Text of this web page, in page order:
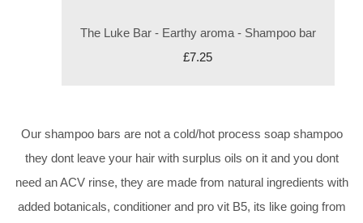
The Luke Bar - Earthy aroma - Shampoo bar
£7.25
Our shampoo bars are not a cold/hot process soap shampoo
they dont leave your hair with surplus oils on it and you dont
need an ACV rinse, they are made from natural ingredients with
added botanicals, conditioner and pro vit B5, its like going from